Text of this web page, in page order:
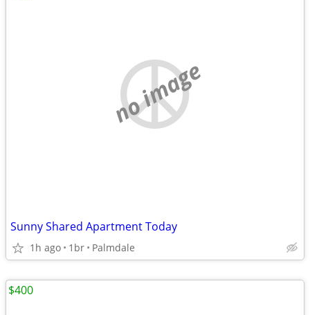
no image
Sunny Shared Apartment Today
1h ago 1br Palmdale
$400